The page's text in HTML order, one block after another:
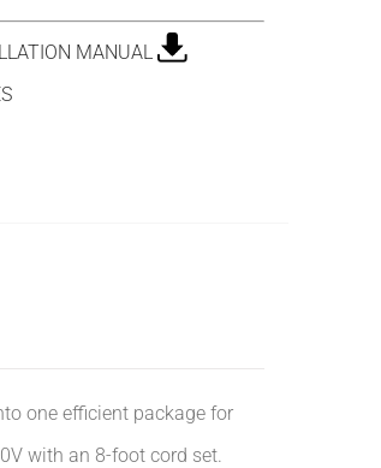
MANUAL
one efficient package for
with an 8-foot cord set.